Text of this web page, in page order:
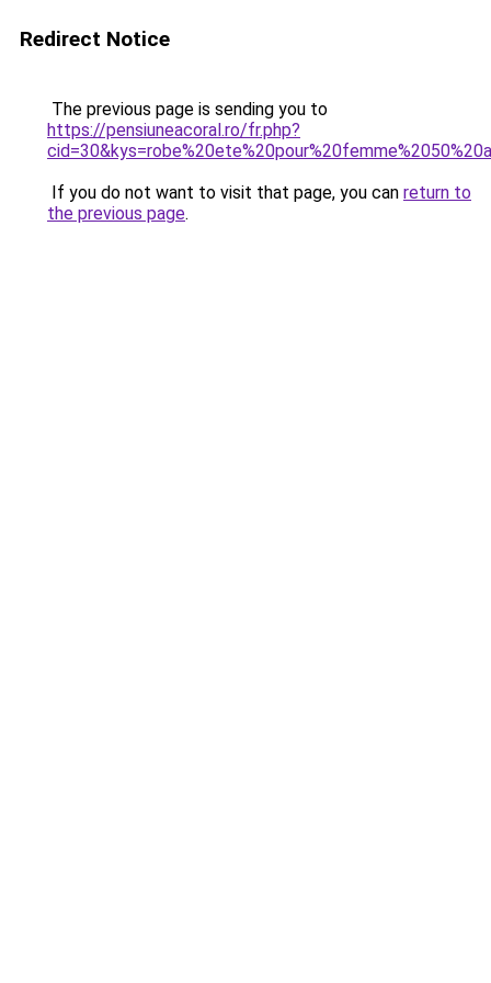
Redirect Notice
The previous page is sending you to
https://pensiuneacoral.ro/fr.php?
If you do not want to visit that page, you can return to
the previous page.